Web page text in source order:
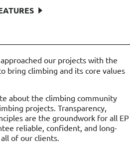
our projects with the
bring climbing and its core values
about the climbing community
projects. Transparency,
are the groundwork for all EP
reliable, confident, and long-
of our clients.